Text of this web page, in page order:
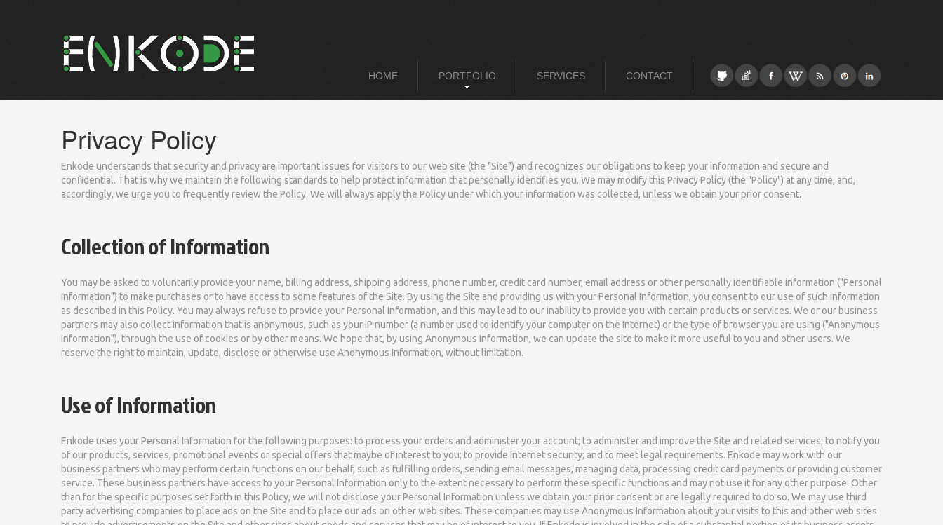
HOME PORTFOLIO SERVICES CONTACT
Privacy Policy
Enkode understands that security and privacy are important issues for visitors to our web site (the "Site") and recognizes our obligations to keep your information and secure and
confidential. That is why we maintain the following standards to help protect information that personally identifies you. We may modify this Privacy Policy (the "Policy") at any time, and,
accordingly, we urge you to frequently review the Policy. We will always apply the Policy under which your information was collected, unless we obtain your prior consent.
Collection of Information
You may be asked to voluntarily provide your name, billing address, shipping address, phone number, credit card number, email address or other personally identifiable information ("Personal
Information") to make purchases or to have access to some features of the Site. By using the Site and providing us with your Personal Information, you consent to our use of such information
as described in this Policy. You may always refuse to provide your Personal Information, and this may lead to our inability to provide you with certain products or services. We or our business
partners may also collect information that is anonymous, such as your IP number (a number used to identify your computer on the Internet) or the type of browser you are using ("Anonymous
Information"), through the use of cookies or by other means. We hope that, by using Anonymous Information, we can update the site to make it more useful to you and other users. We
reserve the right to maintain, update, disclose or otherwise use Anonymous Information, without limitation.
Use of Information
Enkode uses your Personal Information for the following purposes: to process your orders and administer your account; to administer and improve the Site and related services; to notify you
of our products, services, promotional events or special offers that maybe of interest to you; to provide Internet security; and to meet legal requirements. Enkode may work with our
business partners who may perform certain functions on our behalf, such as fulfilling orders, sending email messages, managing data, processing credit card payments or providing customer
service. These business partners have access to your Personal Information only to the extent necessary to perform these specific functions and may not use it for any other purpose. Other
than for the specific purposes set forth in this Policy, we will not disclose your Personal Information unless we obtain your prior consent or are legally required to do so. We may use third
party advertising companies to place ads on the Site and to place our ads on other web sites. These companies may use Anonymous Information about your visits to this and other web sites